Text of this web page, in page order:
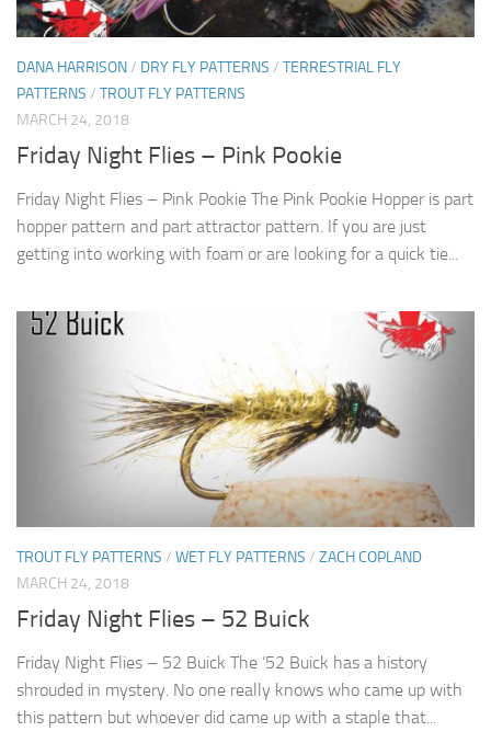
DANA HARRISON/ DRY FLY PATTERNS / TERRESTRIAL FLY
PATTERNS / TROUT FLY PATTERNS
MARCH 24, 2018
Friday Night Flies – Pink Pookie
Friday Night Flies – Pink Pookie The Pink Pookie Hopper is part
hopper pattern and part attractor pattern. If you are just
getting into working with foam or are looking for a quick tie...
TROUT FLY PATTERNS / WET FLY PATTERNS / ZACH COPLAND
MARCH 24, 2018
Friday Night Flies – 52 Buick
Friday Night Flies – 52 Buick The ’52 Buick has a history
shrouded in mystery. No one really knows who came up with
this pattern but whoever did came up with a staple that...